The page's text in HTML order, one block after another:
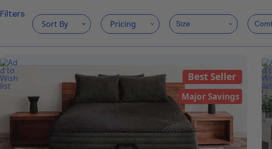
Filters
Sort By Pricing
Best Seller
Major Savings